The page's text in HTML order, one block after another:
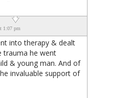
1:07 pm
into therapy & dealt
trauma he went
& young man. And of
invaluable support of